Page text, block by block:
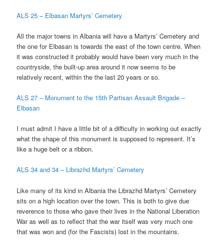
ALS 25 – Elbasan Martyrs’ Cemetery
All the major towns in Albania will have a Martyrs’ Cemetery and
the one for Elbasan is towards the east of the town centre. When
it was constructed it probably would have been very much in the
countryside, the built-up area around it now seems to be
relatively recent, within the the last 20 years or so.
ALS 27 – Monument to the 15th Partisan Assault Brigade –
Elbasan
I must admit I have a little bit of a difficulty in working out exactly
what the shape of this monument is supposed to represent. It’s
like a huge belt or a ribbon.
ALS 34 and 34 – Librazhd Martyrs’ Cemetery
Like many of its kind in Albania the Librazhd Martyrs’ Cemetery
sits on a high location over the town. This is both to give due
reverence to those who gave their lives in the National Liberation
War as well as to reflect that the war itself was very much one
that was won and (for the Fascists) lost in the mountains.